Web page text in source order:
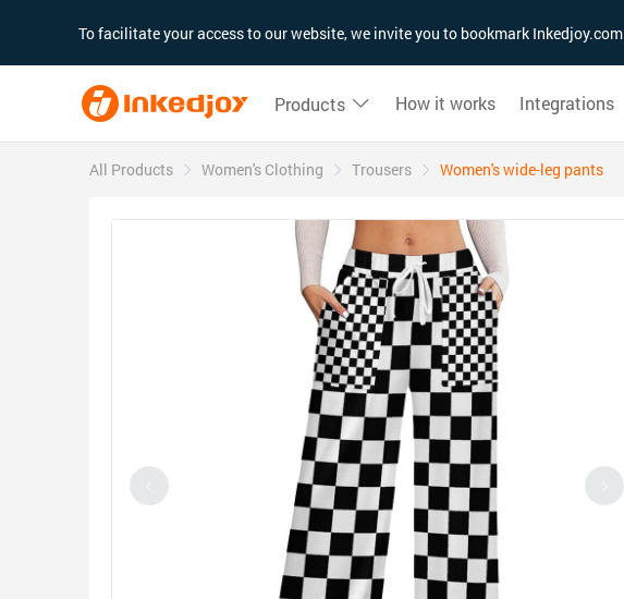
To facilitate your access to our website, we invite you to bookmark Inkedjoy.com
Products How it works Integrations
All Products Women's Clothing Trousers Women's wide-leg pants